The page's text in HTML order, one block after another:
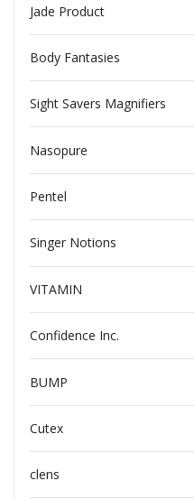
Jade Product
Body Fantasies
Sight Savers Magnifiers
Nasopure
Pentel
Singer Notions
VITAMIN
Confidence Inc.
BUMP
Cutex
clens